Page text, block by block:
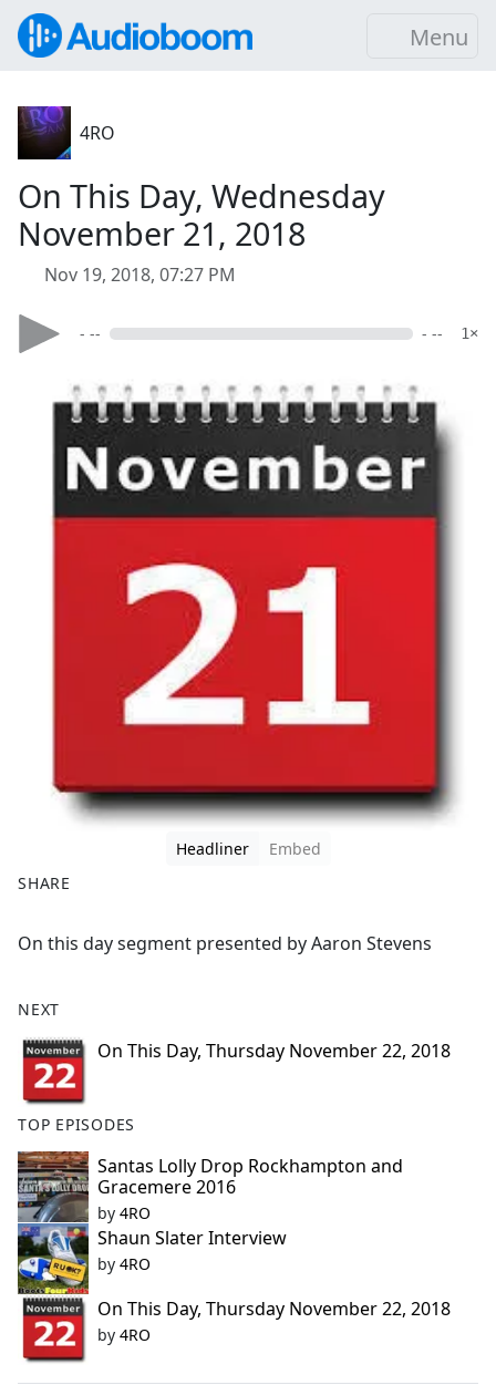
Menu
4RO
On This Day, Wednesday
November 21, 2018
Nov 19, 2018, 07:27 PM
- -- - -- 1×
Headliner
Embed
SHARE
F
a
e
b
o
k
X
On this day segment presented by Aaron Stevens
NEXT
On This Day, Thursday November 22, 2018
TOP EPISODES
Santas Lolly Drop Rockhampton and
Gracemere 2016
by 4RO
Shaun Slater Interview
by 4RO
On This Day, Thursday November 22, 2018
by 4RO